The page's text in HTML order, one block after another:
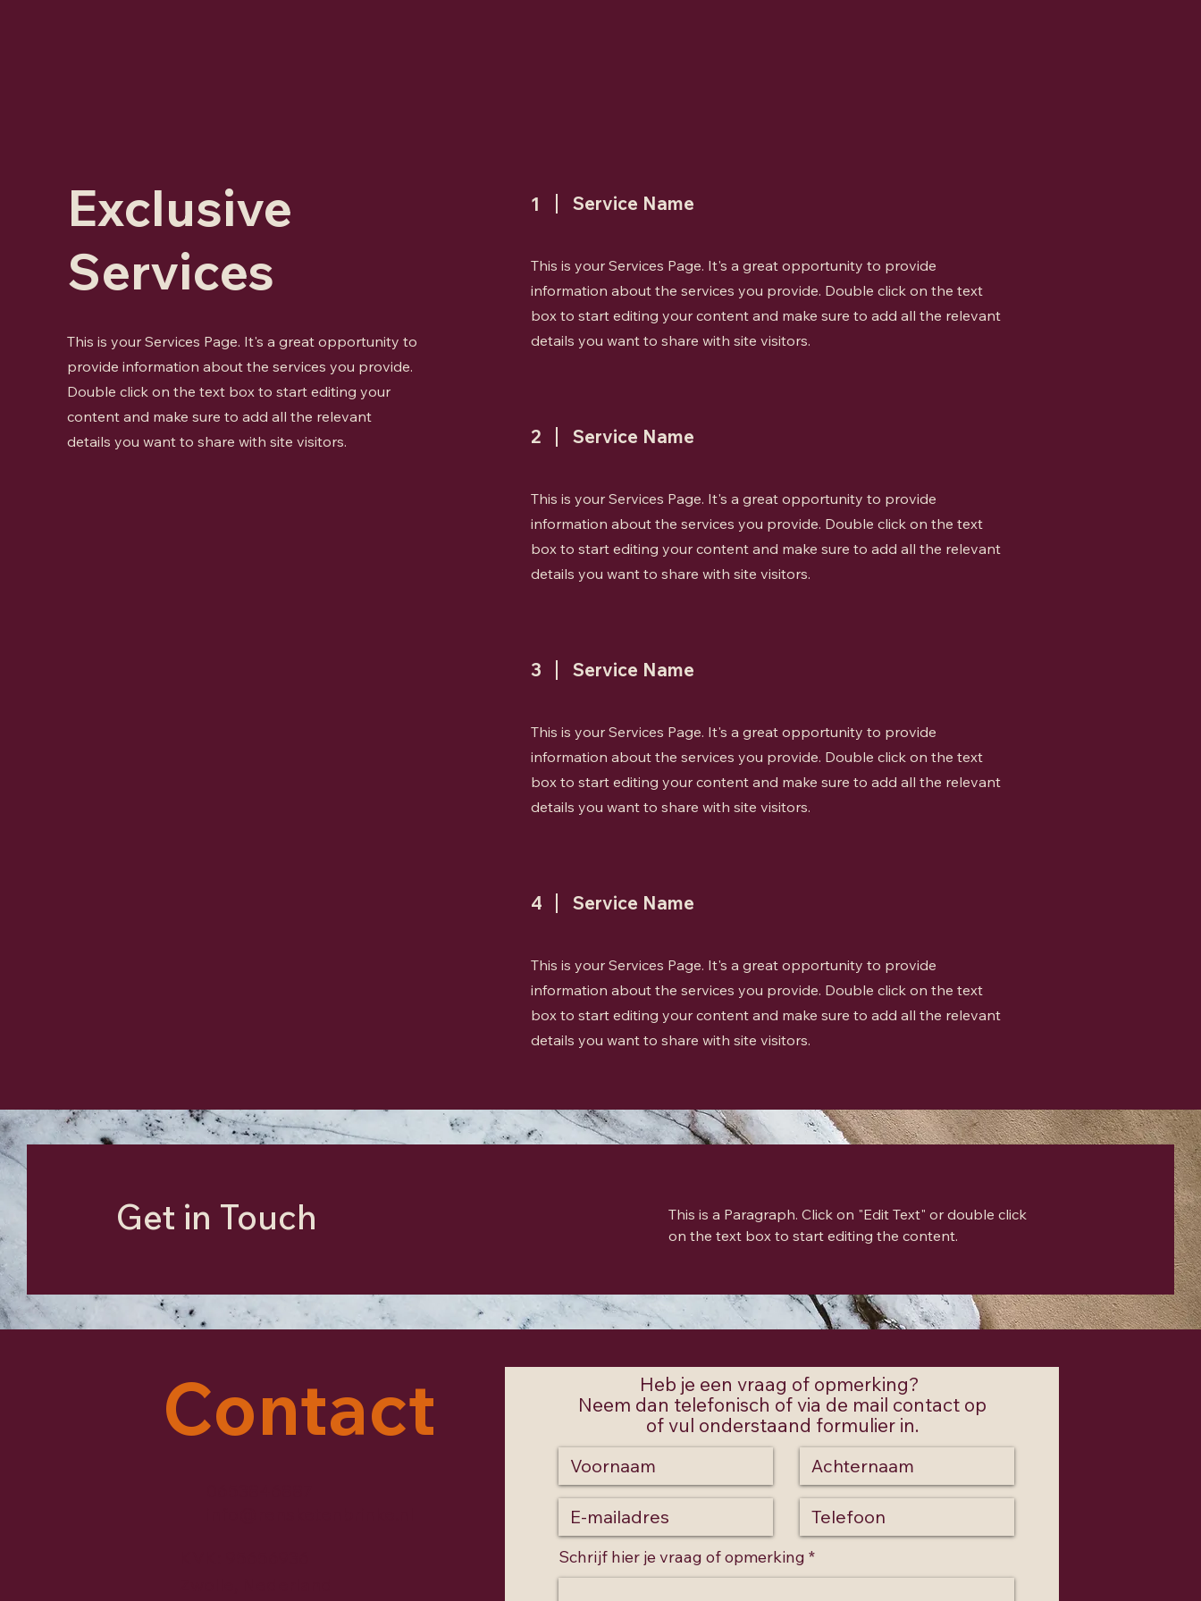
Exclusive
Services
This is your Services Page. It's a great opportunity to
provide information about the services you provide.
Double click on the text box to start editing your
content and make sure to add all the relevant
details you want to share with site visitors.
1 Service Name
This is your Services Page. It's a great opportunity to provide
information about the services you provide. Double click on the text
box to start editing your content and make sure to add all the relevant
details you want to share with site visitors.
2 Service Name
This is your Services Page. It's a great opportunity to provide
information about the services you provide. Double click on the text
box to start editing your content and make sure to add all the relevant
details you want to share with site visitors.
3 Service Name
This is your Services Page. It's a great opportunity to provide
information about the services you provide. Double click on the text
box to start editing your content and make sure to add all the relevant
details you want to share with site visitors.
4 Service Name
This is your Services Page. It's a great opportunity to provide
information about the services you provide. Double click on the text
box to start editing your content and make sure to add all the relevant
details you want to share with site visitors.
Get in Touch
This is a Paragraph. Click on "Edit Text" or double click
on the text box to start editing the content.
Contact
Heb je een vraag of opmerking?
Neem dan telefonisch of via de mail contact op
of vul onderstaand formulier in.
Schrijf hier je vraag of opmerking